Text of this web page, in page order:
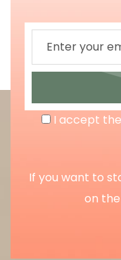
I accept
If you want to
on